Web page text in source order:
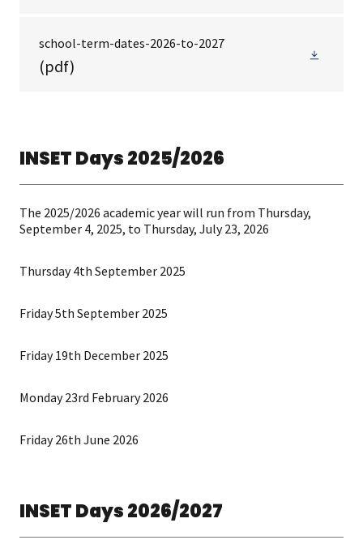
school-term-dates-2026-to-2027
(pdf)
INSET Days 2025/2026
The 2025/2026 academic year will run from Thursday,
September 4, 2025, to Thursday, July 23, 2026
Thursday 4th September 2025
Friday 5th September 2025
Friday 19th December 2025
Monday 23rd February 2026
Friday 26th June 2026
INSET Days 2026/2027